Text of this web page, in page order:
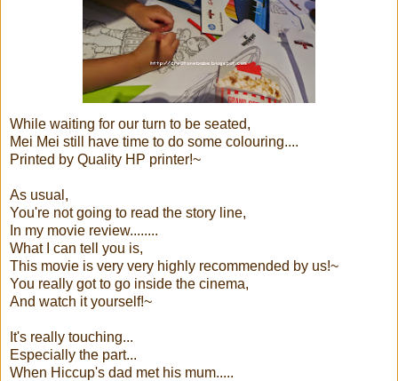
While waiting for our turn to be seated,
Mei Mei still have time to do some colouring....
Printed by Quality HP printer!~
As usual,
You're not going to read the story line,
In my movie review........
What I can tell you is,
This movie is very very highly recommended by us!~
You really got to go inside the cinema,
And watch it yourself!~
It's really touching...
Especially the part...
When Hiccup's dad met his mum.....